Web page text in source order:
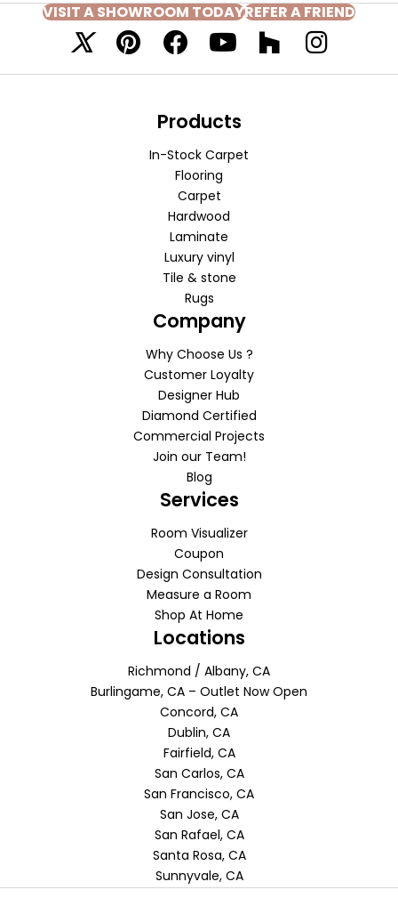
VISIT A SHOWROOM TODAYREFER A FRIEND
Products
In-Stock Carpet
Flooring
Carpet
Hardwood
Laminate
Luxury vinyl
Tile & stone
Rugs
Company
Why Choose Us ?
Customer Loyalty
Designer Hub
Diamond Certified
Commercial Projects
Join our Team!
Blog
Services
Room Visualizer
Coupon
Design Consultation
Measure a Room
Shop At Home
Locations
Richmond / Albany, CA
Burlingame, CA – Outlet Now Open
Concord, CA
Dublin, CA
Fairfield, CA
San Carlos, CA
San Francisco, CA
San Jose, CA
San Rafael, CA
Santa Rosa, CA
Sunnyvale, CA